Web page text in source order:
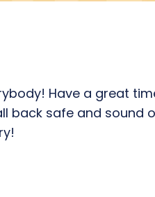
Have a great
back safe and sound